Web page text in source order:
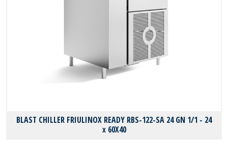
BLAST CHILLER FRIULINOX READY RBS-122-SA 24 GN 1/1 - 24
x 60X40